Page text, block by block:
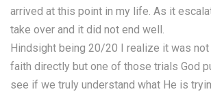
arrived at this point in my life. As it
take over and it did not end well.
Hindsight being 20/20 I realize it was
faith directly but one of those trials God
see if we truly understand what He is